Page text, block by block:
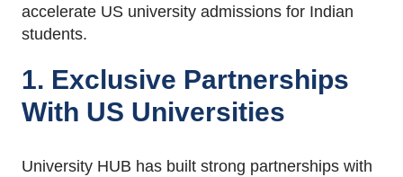
accelerate US university admissions for Indian
students.
1. Exclusive Partnerships
With US Universities
University HUB has built strong partnerships with